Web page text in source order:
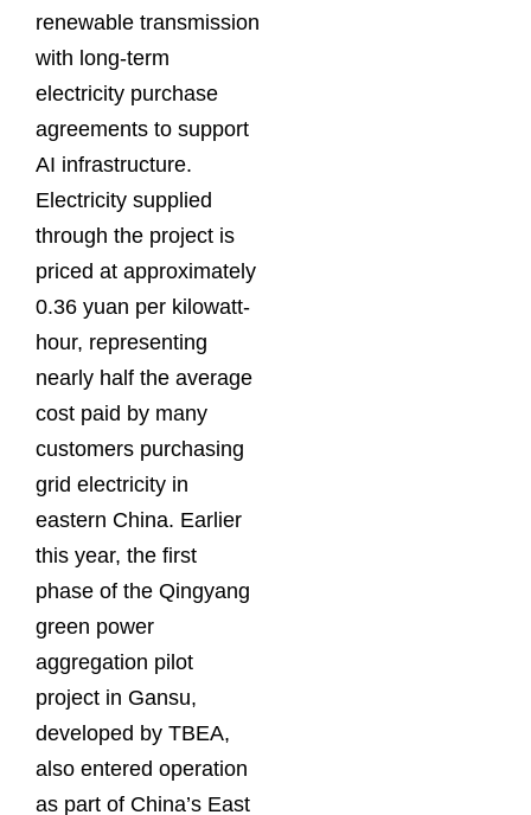
renewable transmission
with long-term
electricity purchase
agreements to support
AI infrastructure.
Electricity supplied
through the project is
priced at approximately
0.36 yuan per kilowatt-
hour, representing
nearly half the average
cost paid by many
customers purchasing
grid electricity in
eastern China. Earlier
this year, the first
phase of the Qingyang
green power
aggregation pilot
project in Gansu,
developed by TBEA,
also entered operation
as part of China’s East